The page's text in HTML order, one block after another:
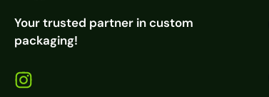
Your trusted partner in custom
packaging!